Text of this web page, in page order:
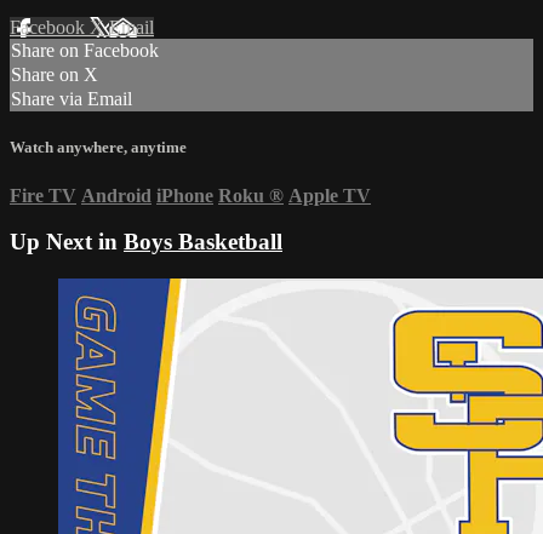
Facebook XEmail
Share on Facebook
Share on X
Share via Email
Watch anywhere, anytime
Fire TV Android iPhone Roku ® Apple TV
Up Next in Boys Basketball